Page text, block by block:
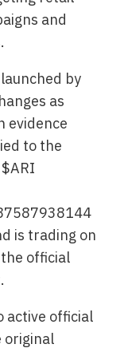
and
by
as
evidence
to the
is trading on
official
active official
original